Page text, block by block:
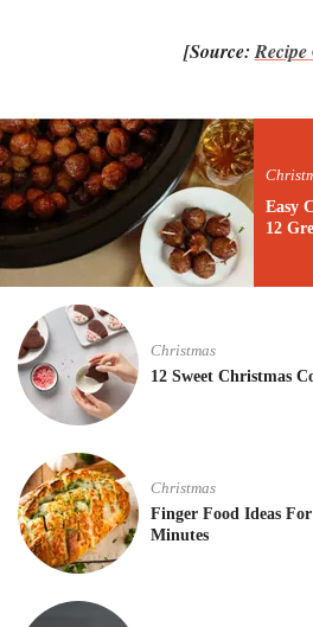
[Source:
Easy
12
Christmas
12 Sweet Christmas
Christmas
Finger Food Ideas
Minutes